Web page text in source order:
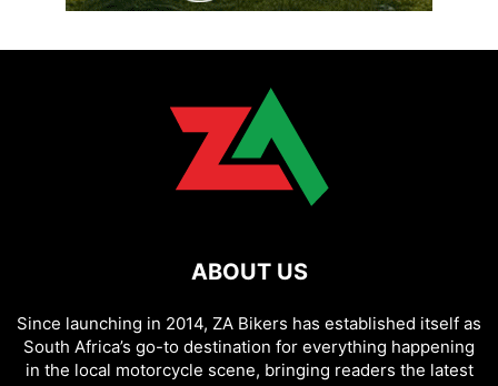
ABOUT US
Since launching in 2014, ZA Bikers has established itself as
South Africa’s go-to destination for everything happening
in the local motorcycle scene, bringing readers the latest